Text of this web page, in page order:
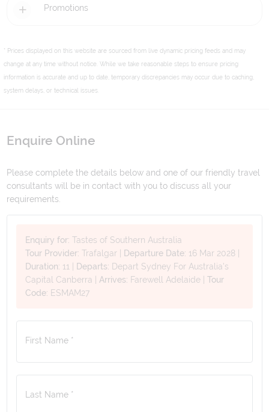
Promotions
* Prices displayed on this website are sourced from live dynamic pricing feeds and may
change at any time without notice. While we take reasonable steps to ensure pricing
information is accurate and up to date, temporary discrepancies may occur due to caching,
system delays, or technical issues.
Enquire Online
Please complete the details below and one of our friendly travel
consultants will be in contact with you to discuss all your
requirements.
Enquiry for:Tastes of Southern Australia
Tour Provider: Trafalgar Departure Date: 16 Mar 2028
Duration: 11 Departs: Depart Sydney For Australia's
Capital Canberra
Arrives: Farewell Adelaide |Tour
Code: ESMAM27
First Name *
Last Name *